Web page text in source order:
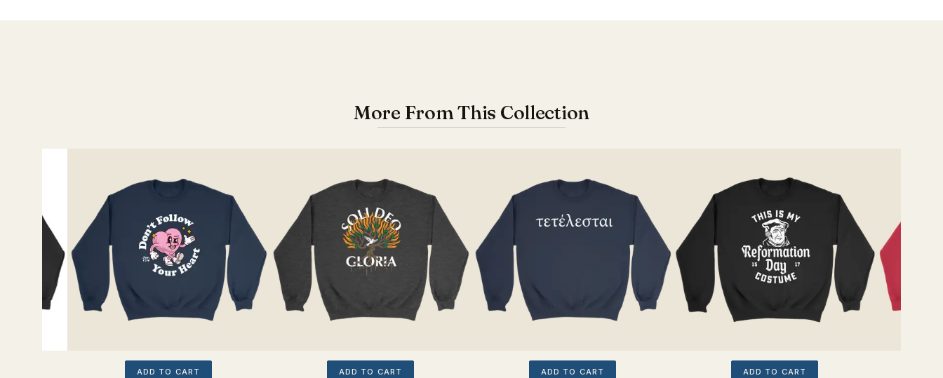
More From This Collection
ADD TO CART ADD TO CART ADD TO CART ADD TO CART